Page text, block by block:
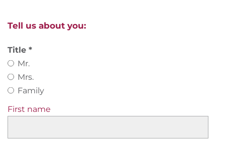
Tell us about you:
Title
Mr.
Mrs.
Family
First name